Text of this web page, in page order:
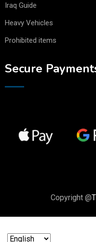
Iraq Guide
Heavy Vehicles
Prohibited items
Secure
Copyright @